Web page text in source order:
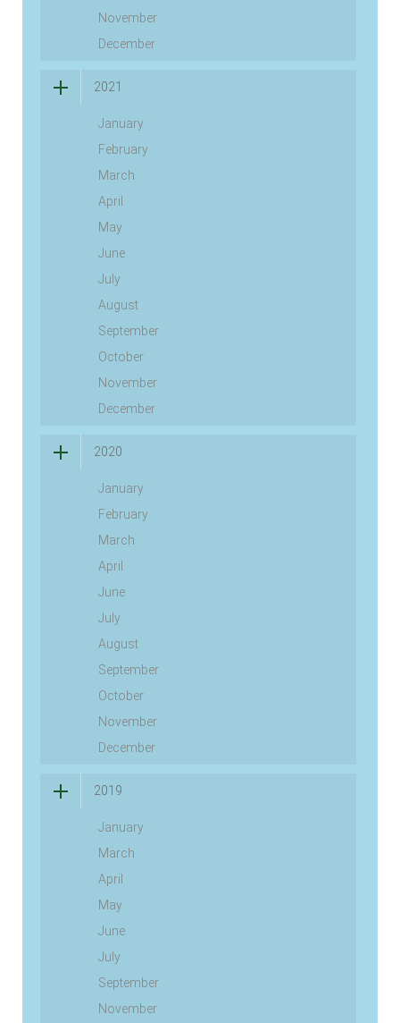
November
December
2021
January
February
March
April
May
June
July
August
September
October
November
December
2020
January
February
March
April
June
July
August
September
October
November
December
2019
January
March
April
May
June
July
September
November